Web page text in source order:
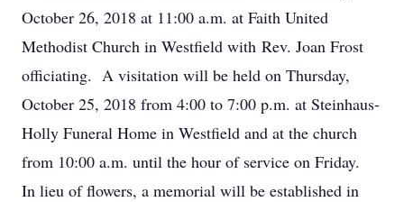
October 26, 2018 at 11:00 a.m. at Faith United
Methodist Church in Westfield with Rev. Joan Frost
officiating. A visitation will be held on Thursday,
October 25, 2018 from 4:00 to 7:00 p.m. at Steinhaus-
Holly Funeral Home in Westfield and at the church
from 10:00 a.m. until the hour of service on Friday.
In lieu of flowers, a memorial will be established in